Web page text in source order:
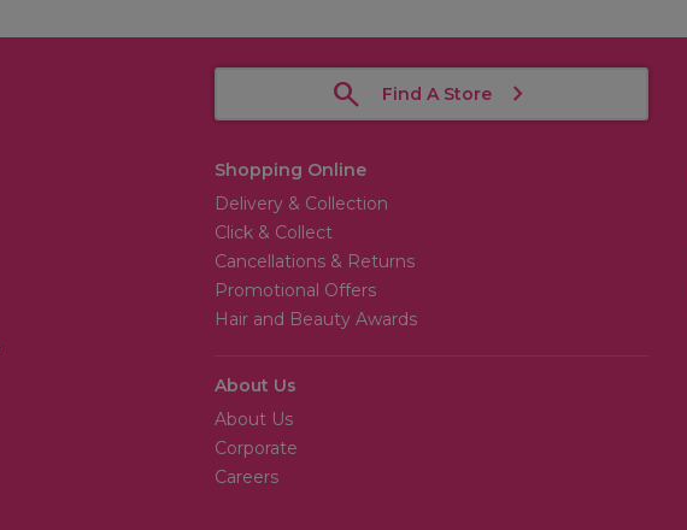
Find A Store
Shopping Online
Delivery & Collection
Click & Collect
Cancellations & Returns
Promotional Offers
Hair and Beauty Awards
About Us
About Us
Corporate
Careers